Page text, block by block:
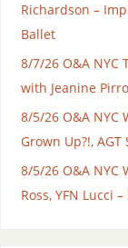
Richardson –
Ballet
8/7/26 O&A NYC
with Jeanine Pirro
8/5/26 O&A NYC
Grown Up?!, AGT
8/5/26 O&A NYC
Ross, YFN Lucci